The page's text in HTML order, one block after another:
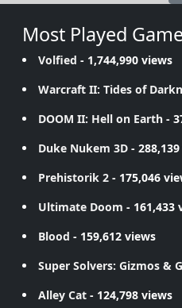
Most Played
Volfied - 1,744,990 views
Warcraft II: Tides of
DOOM II: Hell on Earth -
Duke Nukem 3D -
Prehistorik 2 - 175,046
Ultimate Doom - 161,433
Blood - 159,612 views
Super Solvers: Gizmos &
Alley Cat - 124,798 views